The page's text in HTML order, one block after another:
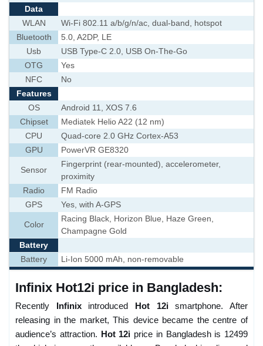
Data
WLAN
Wi-Fi 802.11 a/b/g/n/ac, dual-band, hotspot
Bluetooth
5.0, A2DP, LE
Usb
USB Type-C 2.0, USB On-The-Go
OTG
Yes
NFC
No
Features
OS
Android 11, XOS 7.6
Chipset
Mediatek Helio A22 (12 nm)
CPU
Quad-core 2.0 GHz Cortex-A53
GPU
PowerVR GE8320
Sensor
Fingerprint (rear-mounted), accelerometer,
proximity
Radio
FM Radio
GPS
Yes, with A-GPS
Color
Racing Black, Horizon Blue, Haze Green,
Champagne Gold
Battery
Battery
Li-Ion 5000 mAh, non-removable
Infinix Hot12i price in Bangladesh:
Recently Infinixintroduced Hot 12ismartphone. After
releasing in the market, This device became the centre of
audience’s attraction. Hot 12i price in Bangladesh is 12499